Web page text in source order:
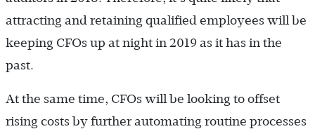
attracting and retaining qualified employees will be
keeping CFOs up at night in 2019 as it has in the
past.
At the same time, CFOs will be looking to offset
rising costs by further automating routine processes